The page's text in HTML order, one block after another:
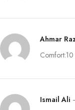
Ahmar
Ismail Ali